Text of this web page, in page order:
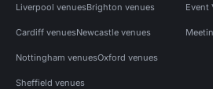
Liverpool venuesBrighton venues
Cardiff venuesNewcastle venues
Nottingham venuesOxford venues
Sheffield venues
Event